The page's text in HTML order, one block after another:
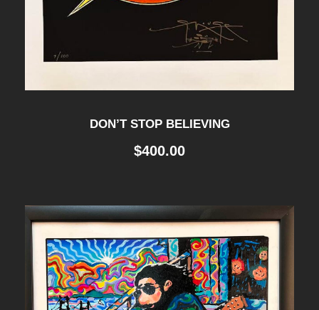
DON’T STOP BELIEVING
$400.00